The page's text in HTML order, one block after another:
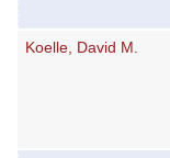
Koelle, David M.